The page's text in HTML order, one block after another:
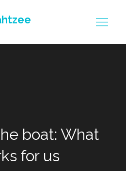
boat: What
for us